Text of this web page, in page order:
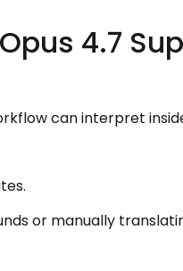
4.7
can interpret
or manually